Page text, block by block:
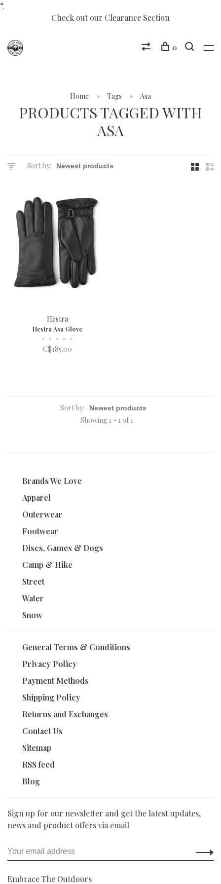
“.
Check out our Clearance Section
0
Home Tags Asa
PRODUCTS TAGGED WITH
ASA
Sort by:
Hestra
Hestra Asa Glove
• • • • •
C$185.00
Sort by:
Showing 1 - 1 of 1
Brands We Love
Apparel
Outerwear
Footwear
Discs, Games & Dogs
Camp & Hike
Street
Water
Snow
General Terms & Conditions
Privacy Policy
Payment Methods
Shipping Policy
Returns and Exchanges
Contact Us
Sitemap
RSS feed
Blog
Sign up for our newsletter and get the latest updates,
news and product offers via email
Embrace The Outdoors